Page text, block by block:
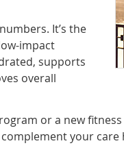
It’s the
impact
supports
overall
or a new
your